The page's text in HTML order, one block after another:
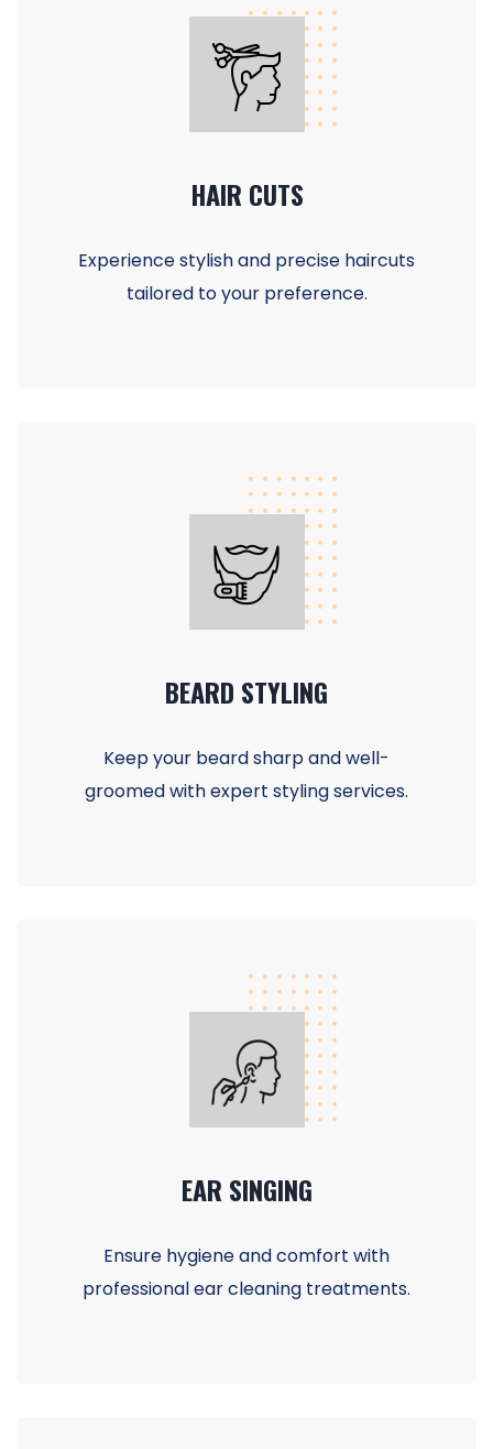
HAIR CUTS
Experience stylish and precise haircuts
tailored to your preference.
BEARD STYLING
Keep your beard sharp and well-
groomed with expert styling services.
EAR SINGING
Ensure hygiene and comfort with
professional ear cleaning treatments.